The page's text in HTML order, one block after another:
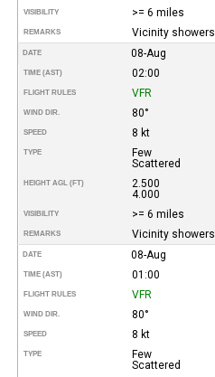
VISIBILITY >= 6 miles
REMARKS Vicinity showers.
DATE 08-Aug
TIME (AST) 02:00
FLIGHT RULES VFR
WIND DIR. 80°
SPEED 8 kt
TYPE
Few
Scattered
HEIGHT AGL (FT)
2.500
4.000
VISIBILITY >= 6 miles
REMARKS Vicinity showers.
DATE 08-Aug
TIME (AST) 01:00
FLIGHT RULES VFR
WIND DIR. 80°
SPEED 8 kt
TYPE
Few
Scattered